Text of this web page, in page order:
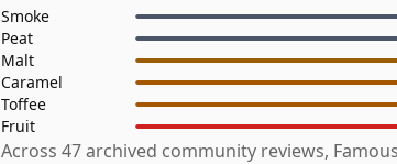
Smoke
Peat
Malt
Caramel
Toffee
Fruit
Across 47 archived community reviews,